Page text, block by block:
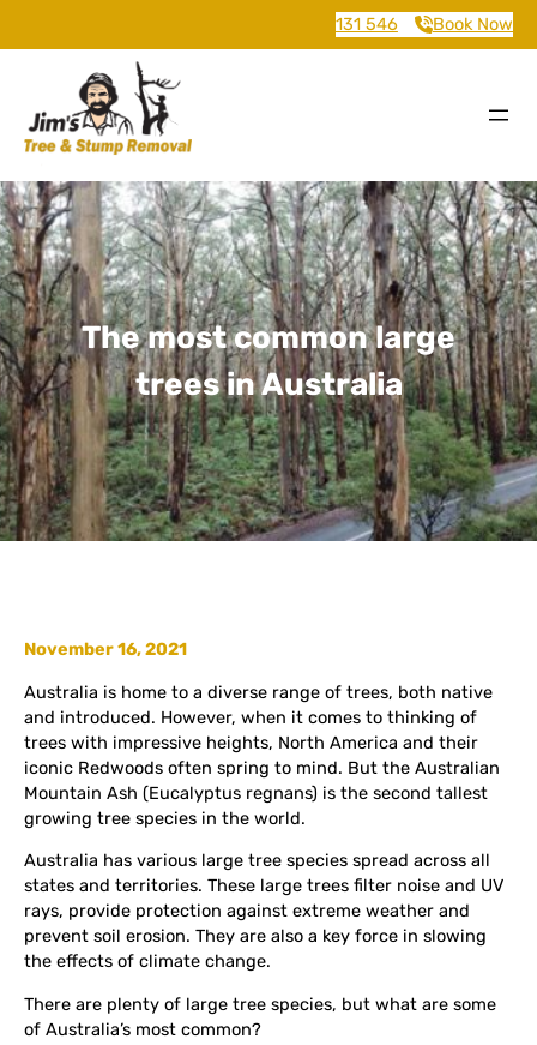
131 546 Book Now
The most common large
trees in Australia
November 16, 2021
Australia is home to a diverse range of trees, both native
and introduced. However, when it comes to thinking of
trees with impressive heights, North America and their
iconic Redwoods often spring to mind. But the Australian
Mountain Ash (Eucalyptus regnans) is the second tallest
growing tree species in the world.
Australia has various large tree species spread across all
states and territories. These large trees filter noise and UV
rays, provide protection against extreme weather and
prevent soil erosion. They are also a key force in slowing
the effects of climate change.
There are plenty of large tree species, but what are some
of Australia’s most common?